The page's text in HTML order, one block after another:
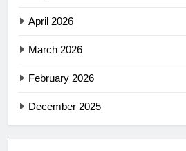
April 2026
March 2026
February 2026
December 2025